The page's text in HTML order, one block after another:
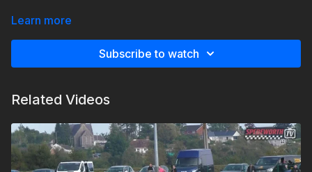
Learn more
Subscribe to watch
Related Videos